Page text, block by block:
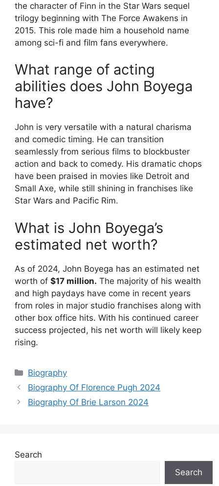
the character of Finn in the Star Wars sequel
trilogy beginning with The Force Awakens in
2015. This role made him a household name
among sci-fi and film fans everywhere.
What range of acting
abilities does John Boyega
have?
John is very versatile with a natural charisma
and comedic timing. He can transition
seamlessly from serious films to blockbuster
action and back to comedy. His dramatic chops
have been praised in movies like Detroit and
Small Axe, while still shining in franchises like
Star Wars and Pacific Rim.
What is John Boyega’s
estimated net worth?
As of 2024, John Boyega has an estimated net
worth of $17 million. The majority of his wealth
and high paydays have come in recent years
from roles in major studio franchises along with
other box office hits. With his continued career
success projected, his net worth will likely keep
rising.
Categories
Biography
Biography Of Florence Pugh 2024
Biography Of Brie Larson 2024
Search
Search